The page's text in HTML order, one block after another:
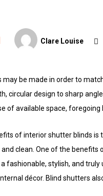
Clare Louise
may be made in order to
circular design to sharp
of available space, foregoing
of interior shutter blinds is
clean. One of the
fashionable, stylish, and
décor. Blind shutters